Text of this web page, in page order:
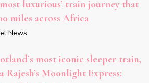
luxurious’ train journey that
miles across Africa
News
most iconic sleeper train,
Rajesh’s Moonlight Express: